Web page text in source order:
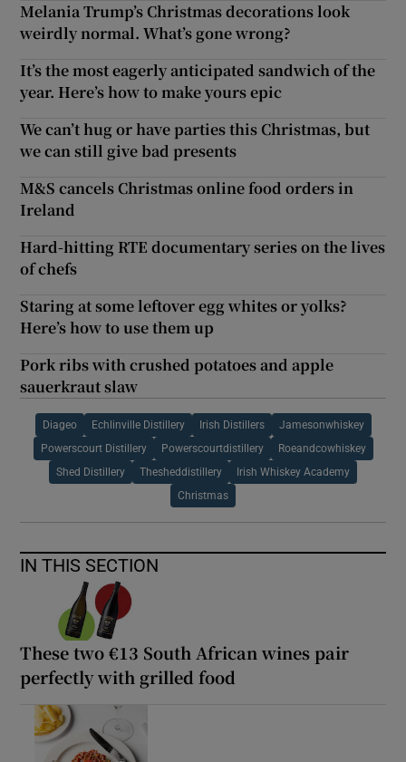
Melania Trump’s Christmas decorations look
weirdly normal. What’s gone wrong?
It’s the most eagerly anticipated sandwich of the
year. Here’s how to make yours epic
We can’t hug or have parties this Christmas, but
we can still give bad presents
M&S cancels Christmas online food orders in
Ireland
Hard-hitting RTE documentary series on the lives
of chefs
Staring at some leftover egg whites or yolks?
Here’s how to use them up
Pork ribs with crushed potatoes and apple
sauerkraut slaw
Diageo Echlinville Distillery Irish Distillers Jamesonwhiskey
Powerscourt Distillery Powerscourtdistillery Roeandcowhiskey
Shed Distillery Thesheddistillery Irish Whiskey Academy
Christmas
IN THIS SECTION
These two €13 South African wines pair
perfectly with grilled food